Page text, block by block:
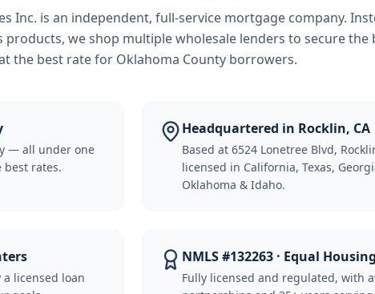
Inc. is an independent, full-service mortgage company.
products, we shop multiple wholesale lenders to secure the
the best rate for Oklahoma County borrowers.
— all under one
best rates.
Headquartered in Rocklin, CA
Based at 6524 Lonetree Blvd,
licensed in California, Texas,
Oklahoma & Idaho.
licensed loan
NMLS #132263 · Equal
Fully licensed and regulated, with